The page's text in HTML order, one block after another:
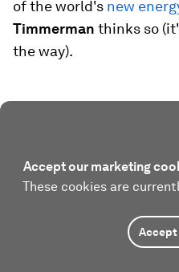
of the world's new
Timmerman thinks so
the way).
Accept our marketing
These cookies are
Accept